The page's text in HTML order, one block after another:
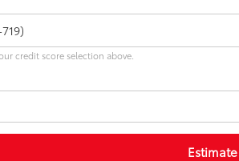
credit score selection above.